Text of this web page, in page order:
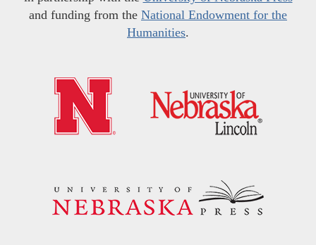
and funding from the National Endowment for the
Humanities.